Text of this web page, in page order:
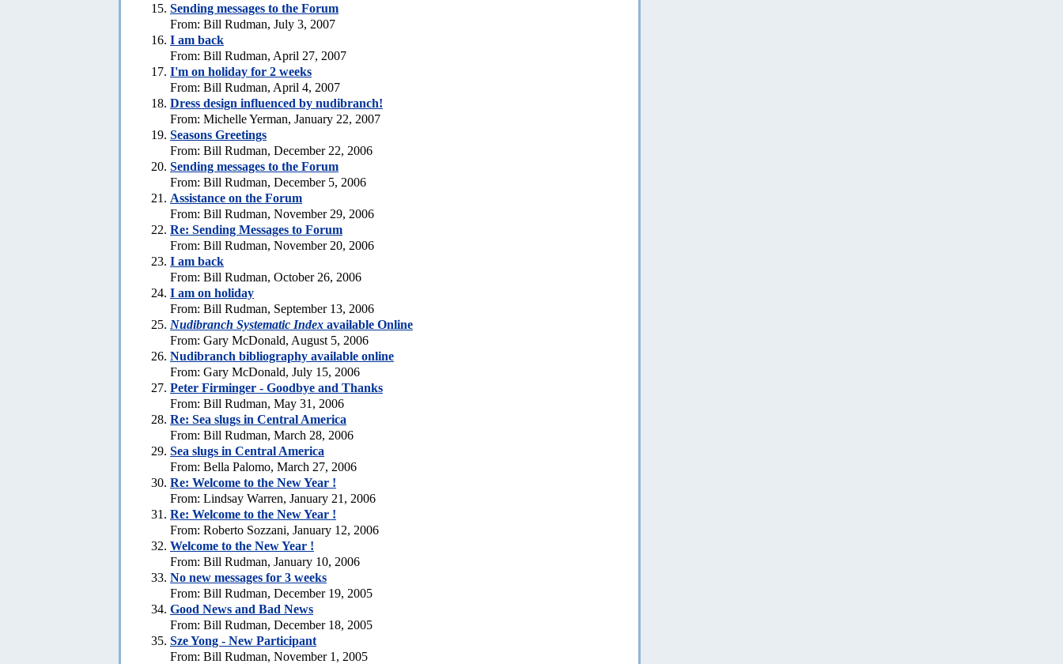
Sending messages to the Forum
From: Bill Rudman, July 3, 2007
I am back
From: Bill Rudman, April 27, 2007
I'm on holiday for 2 weeks
From: Bill Rudman, April 4, 2007
Dress design influenced by nudibranch!
From: Michelle Yerman, January 22, 2007
Seasons Greetings
From: Bill Rudman, December 22, 2006
Sending messages to the Forum
From: Bill Rudman, December 5, 2006
Assistance on the Forum
From: Bill Rudman, November 29, 2006
Re: Sending Messages to Forum
From: Bill Rudman, November 20, 2006
I am back
From: Bill Rudman, October 26, 2006
I am on holiday
From: Bill Rudman, September 13, 2006
Nudibranch Systematic Index available Online
From: Gary McDonald, August 5, 2006
Nudibranch bibliography available online
From: Gary McDonald, July 15, 2006
Peter Firminger - Goodbye and Thanks
From: Bill Rudman, May 31, 2006
Re: Sea slugs in Central America
From: Bill Rudman, March 28, 2006
Sea slugs in Central America
From: Bella Palomo, March 27, 2006
Re: Welcome to the New Year !
From: Lindsay Warren, January 21, 2006
Re: Welcome to the New Year !
From: Roberto Sozzani, January 12, 2006
Welcome to the New Year !
From: Bill Rudman, January 10, 2006
No new messages for 3 weeks
From: Bill Rudman, December 19, 2005
Good News and Bad News
From: Bill Rudman, December 18, 2005
Sze Yong - New Participant
From: Bill Rudman, November 1, 2005